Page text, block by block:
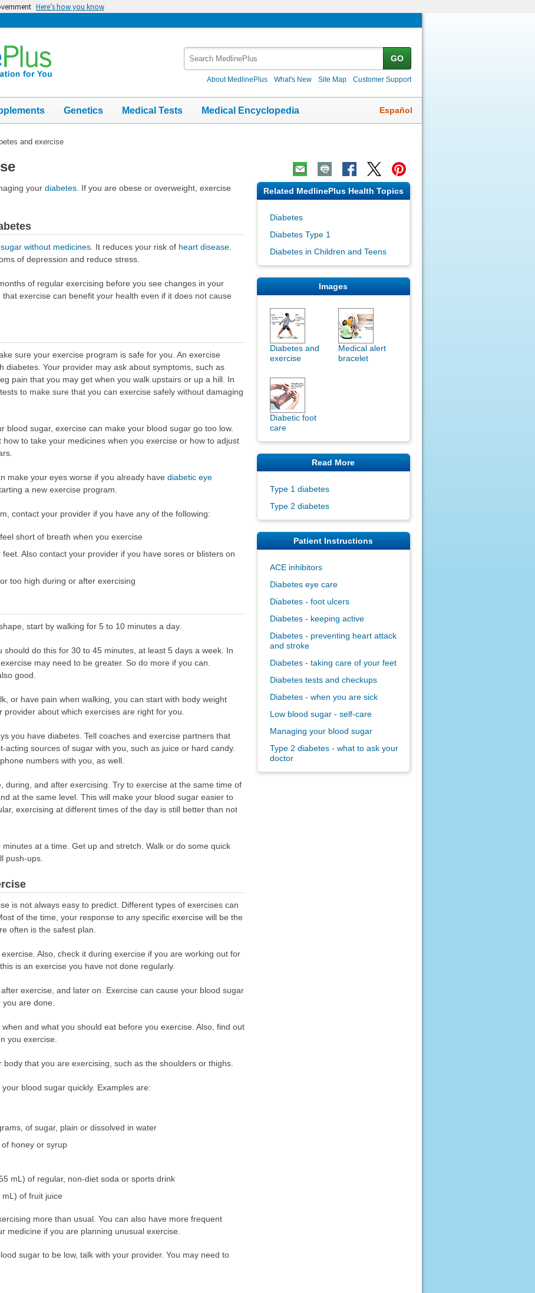
Here’s how you know
GO
About MedlinePlus What's New Site Map Customer Support
Genetics Medical Tests Medical Encyclopedia Español
and exercise
your diabetes. If you are obese or overweight, exercise
without medicines. It reduces your risk of heart disease.
of depression and reduce stress.
of regular exercising before you see changes in your
exercise can benefit your health even if it does not cause
sure your exercise program is safe for you. An exercise
diabetes. Your provider may ask about symptoms, such as
pain that you may get when you walk upstairs or up a hill. In
to make sure that you can exercise safely without damaging
blood sugar, exercise can make your blood sugar go too low.
to take your medicines when you exercise or how to adjust
make your eyes worse if you already have diabetic eye
a new exercise program.
contact your provider if you have any of the following:
short of breath when you exercise
Also contact your provider if you have sores or blisters on
too high during or after exercising
start by walking for 5 to 10 minutes a day.
should do this for 30 to 45 minutes, at least 5 days a week. In
may need to be greater. So do more if you can.
good.
or have pain when walking, you can start with body weight
about which exercises are right for you.
you have diabetes. Tell coaches and exercise partners that
acting sources of sugar with you, such as juice or hard candy.
numbers with you, as well.
during, and after exercising. Try to exercise at the same time of
at the same level. This will make your blood sugar easier to
exercising at different times of the day is still better than not
at a time. Get up and stretch. Walk or do some quick
push-ups.
is not always easy to predict. Different types of exercises can
of the time, your response to any specific exercise will be the
often is the safest plan.
Also, check it during exercise if you are working out for
is an exercise you have not done regularly.
exercise, and later on. Exercise can cause your blood sugar
are done.
and what you should eat before you exercise. Also, find out
you exercise.
that you are exercising, such as the shoulders or thighs.
blood sugar quickly. Examples are:
of sugar, plain or dissolved in water
honey or syrup
mL) of regular, non-diet soda or sports drink
of fruit juice
more than usual. You can also have more frequent
medicine if you are planning unusual exercise.
sugar to be low, talk with your provider. You may need to
Related MedlinePlus Health Topics
Diabetes
Diabetes Type 1
Diabetes in Children and Teens
Images
Diabetes and
exercise
Medical alert
bracelet
Diabetic foot
care
Read More
Type 1 diabetes
Type 2 diabetes
Patient Instructions
ACE inhibitors
Diabetes eye care
Diabetes - foot ulcers
Diabetes - keeping active
Diabetes - preventing heart attack
and stroke
Diabetes - taking care of your feet
Diabetes tests and checkups
Diabetes - when you are sick
Low blood sugar - self-care
Managing your blood sugar
Type 2 diabetes - what to ask your
doctor